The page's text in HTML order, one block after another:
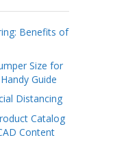
Benefits of
Size for
Guide
Distancing
Catalog
Content